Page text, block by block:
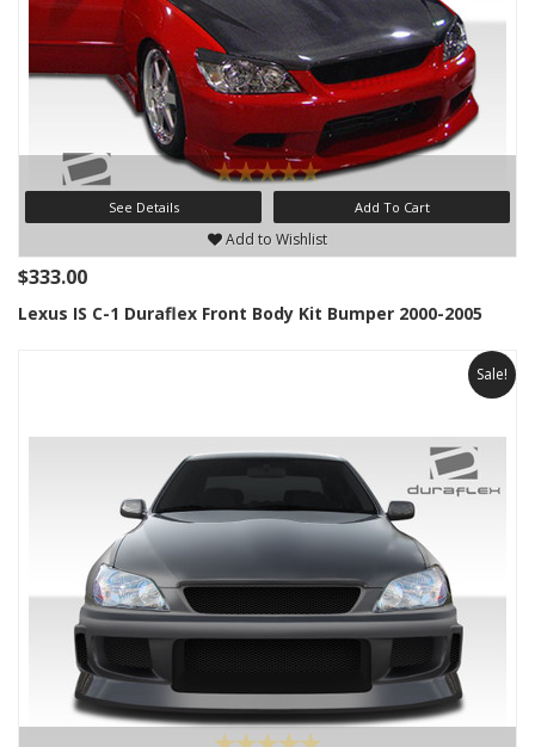
See Details Add To Cart
Add to Wishlist
$333.00
Lexus IS C-1 Duraflex Front Body Kit Bumper 2000-2005
Sale!